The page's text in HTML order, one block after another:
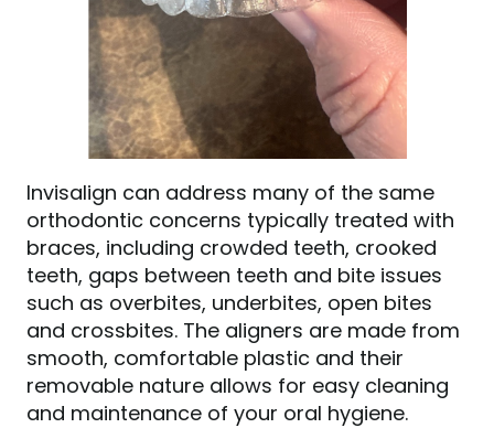
Invisalign can address many of the same
orthodontic concerns typically treated with
braces, including crowded teeth, crooked
teeth, gaps between teeth and bite issues
such as overbites, underbites, open bites
and crossbites. The aligners are made from
smooth, comfortable plastic and their
removable nature allows for easy cleaning
and maintenance of your oral hygiene.